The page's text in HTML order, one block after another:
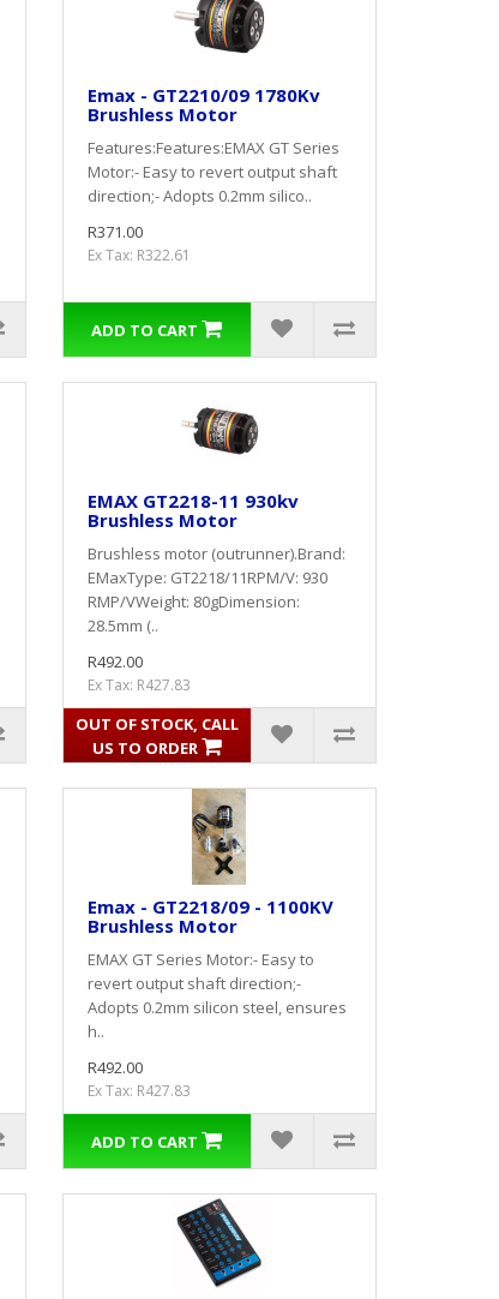
Emax - GT2210/09 1780Kv
Brushless Motor
Features:Features:EMAX GT Series
Motor:- Easy to revert output shaft
direction;- Adopts 0.2mm silico..
R371.00
Ex Tax: R322.61
ADD TO CART
EMAX GT2218-11 930kv
Brushless Motor
Brushless motor (outrunner).Brand:
EMaxType: GT2218/11RPM/V: 930
RMP/VWeight: 80gDimension:
28.5mm (..
R492.00
Ex Tax: R427.83
OUT OF STOCK, CALL
US TO ORDER
Emax - GT2218/09 - 1100KV
Brushless Motor
EMAX GT Series Motor:- Easy to
revert output shaft direction;-
Adopts 0.2mm silicon steel, ensures
h..
R492.00
Ex Tax: R427.83
ADD TO CART